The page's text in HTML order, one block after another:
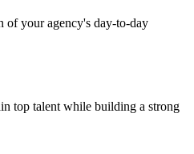
of your agency's day-to-day
top talent while building a strong